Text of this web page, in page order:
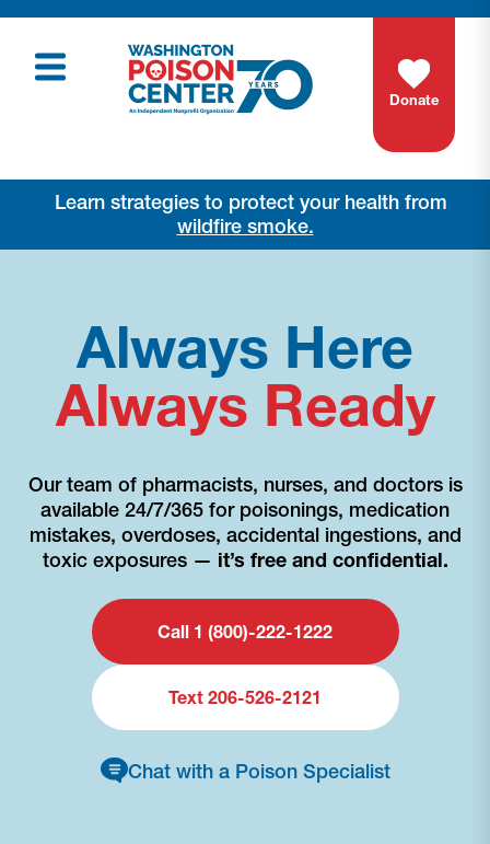
Donate
Learn strategies to protect your health from
wildfire smoke.
Always Here
Always Ready
Our team of pharmacists, nurses, and doctors is
available 24/7/365 for poisonings, medication
mistakes, overdoses, accidental ingestions, and
toxic exposures — it’s free and confidential.
Call 1 (800)-222-1222
Text 206-526-2121
Chat with a Poison Specialist